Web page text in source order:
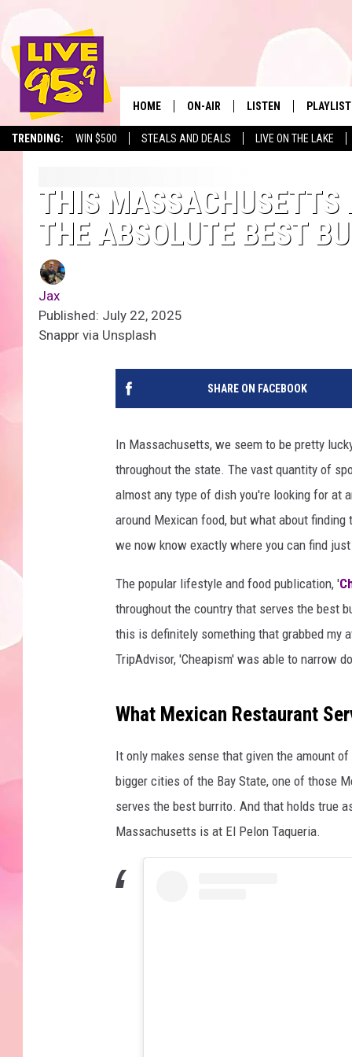
TRENDING: WIN $500 STEALS AND DEALS LIVE ON THE LAKE
The
HOME ON-AIR LISTEN
LIVE 95.9 ON ALEXA
PLAYLIST
MONTH
THIS MASSACHUSETTS
THE ABSOLUTE BEST
Jax
Published: July 22, 2025
Snappr via Unsplash
SHARE ON FACEBOOK
In Massachusetts, we seem to be pretty
throughout the state. The vast quantity of
almost any type of dish you're looking for at
around Mexican food, but what about
we now know exactly where you can find
The popular lifestyle and food publication, '
throughout the country that serves the best
this is definitely something that grabbed my
TripAdvisor, 'Cheapism' was able to narrow
What Mexican Restaurant
It only makes sense that given the amount
bigger cities of the Bay State, one of those
serves the best burrito. And that holds true
Massachusetts is at El Pelon Taqueria.